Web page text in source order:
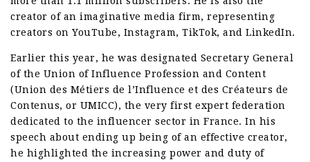
creator of an imaginative media firm, representing
creators on YouTube, Instagram, TikTok, and LinkedIn.
Earlier this year, he was designated Secretary General
of the Union of Influence Profession and Content
(Union des Métiers de l’Influence et des Créateurs de
Contenus, or UMICC), the very first expert federation
dedicated to the influencer sector in France. In his
speech about ending up being of an effective creator,
he highlighted the increasing power and duty of